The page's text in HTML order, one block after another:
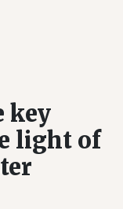
key
light of